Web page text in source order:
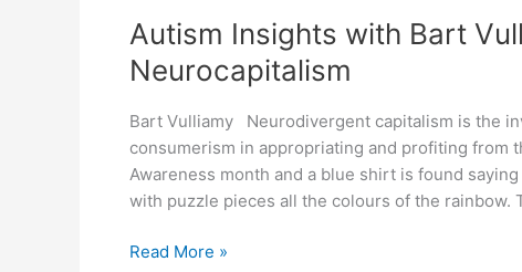
Autism Insights with Bart
Neurocapitalism
Bart Vulliamy Neurodivergent capitalism is the
consumerism in appropriating and profiting from
Awareness month and a blue shirt is found
with puzzle pieces all the colours of the rainbow.
Vulliamy:
Neurocapitalism
Read More »